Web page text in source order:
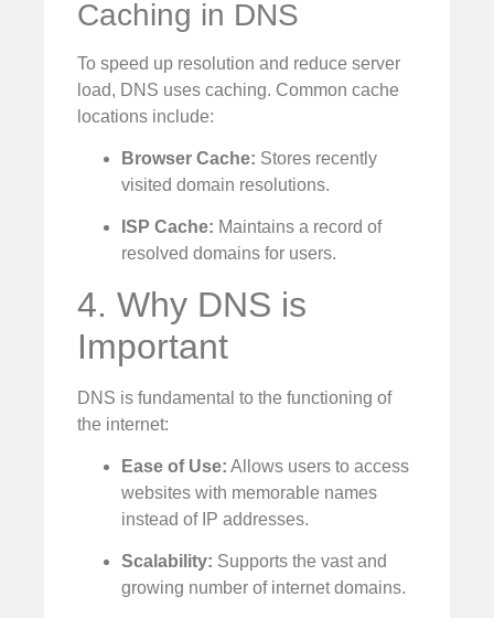
Caching in DNS
To speed up resolution and reduce server
load, DNS uses caching. Common cache
locations include:
Browser Cache: Stores recently
visited domain resolutions.
ISP Cache: Maintains a record of
resolved domains for users.
4. Why DNS is
Important
DNS is fundamental to the functioning of
the internet:
Ease of Use: Allows users to access
websites with memorable names
instead of IP addresses.
Scalability: Supports the vast and
growing number of internet domains.